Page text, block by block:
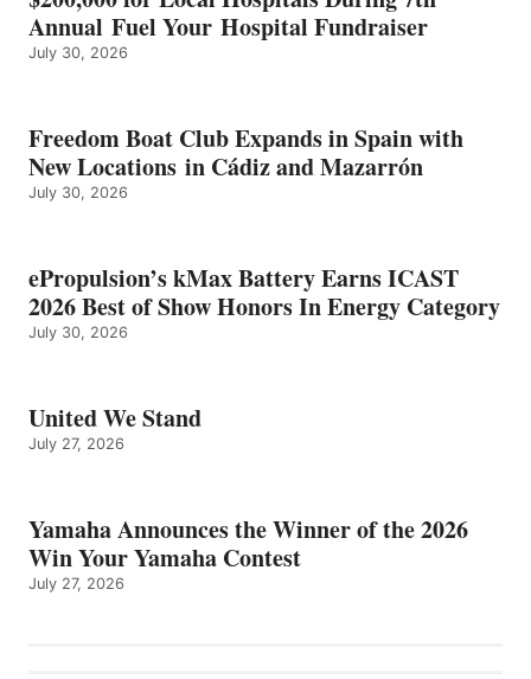
CATEGORY
Annual Fuel Your Hospital Fundraiser
July 30, 2026
Freedom Boat Club Expands in Spain with
New Locations in Cádiz and Mazarrón
July 30, 2026
ePropulsion’s kMax Battery Earns ICAST
2026 Best of Show Honors In Energy Category
July 30, 2026
United We Stand
July 27, 2026
Yamaha Announces the Winner of the 2026
Win Your Yamaha Contest
July 27, 2026